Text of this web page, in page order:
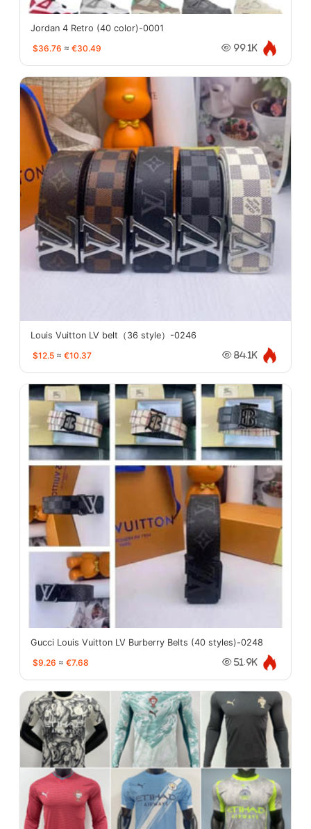
Jordan 4 Retro (40 color)-0001
$36.76 ≈ €30.49 99.1K
Louis Vuitton LV belt（36 style）-0246
$12.5 ≈ €10.37 84.1K
Gucci Louis Vuitton LV Burberry Belts (40 styles)-0248
$9.26 ≈ €7.68 51.9K